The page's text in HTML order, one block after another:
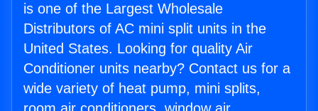
is one of the Largest Wholesale
Distributors of AC mini split units in the
United States. Looking for quality Air
Conditioner units nearby? Contact us for a
wide variety of heat pump, mini splits,